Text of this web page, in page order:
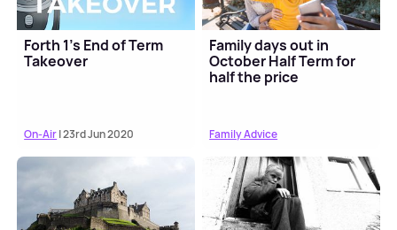
Forth 1's End of Term
Takeover
On-Air| 23rd Jun 2020
Family days out in
October Half Term for
half the price
Family Advice